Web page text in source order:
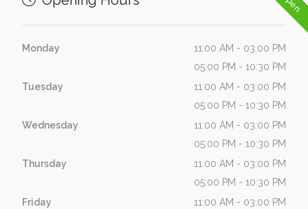
Monday
11:00 AM - 03:00 PM
05:00 PM - 10:30 PM
Tuesday
11:00 AM - 03:00 PM
05:00 PM - 10:30 PM
Wednesday
11:00 AM - 03:00 PM
05:00 PM - 10:30 PM
Thursday
11:00 AM - 03:00 PM
05:00 PM - 10:30 PM
Friday
11:00 AM - 03:00 PM